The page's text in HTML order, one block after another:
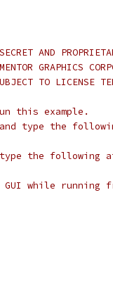
AND
GRAPHICS
TO LICENSE
this example.
type the
the following
while running